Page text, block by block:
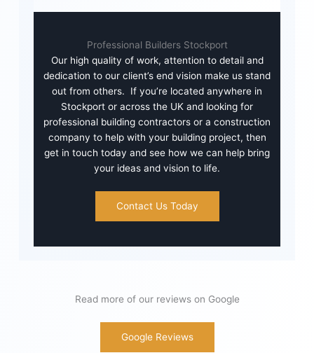
Professional Builders Stockport
Our high quality of work, attention to detail and
dedication to our client’s end vision make us stand
out from others. If you’re located anywhere in
Stockport or across the UK and looking for
professional building contractors or a construction
company to help with your building project, then
get in touch today and see how we can help bring
your ideas and vision to life.
Contact Us Today
Read more of our reviews on Google
Google Reviews